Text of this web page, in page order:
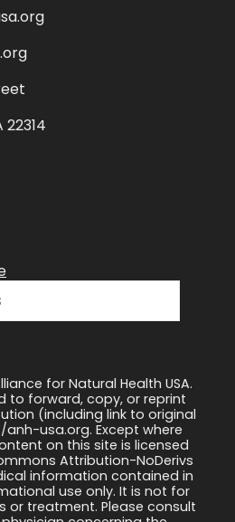
for Natural Health USA.
to forward, copy, or reprint
(including link to original
usa.org. Except where
on this site is licensed
Attribution-NoDerivs
information contained in
use only. It is not for
or treatment. Please consult